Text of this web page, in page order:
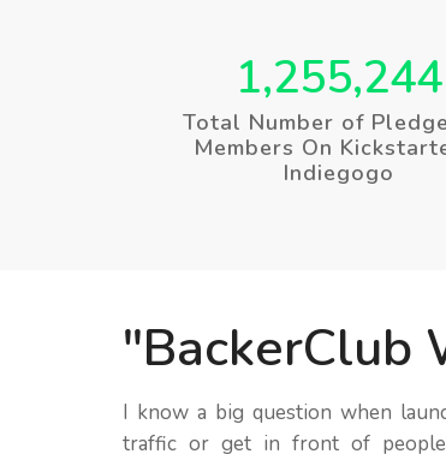
1,255,244
Total Number of
Members On
Indiegogo
BackerClub
I know a big question when
traffic or get in front of